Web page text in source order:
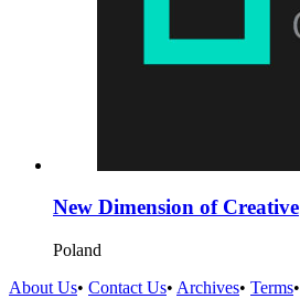
New Dimension of Creative
Poland
About Us• Contact Us• Archives• Terms•